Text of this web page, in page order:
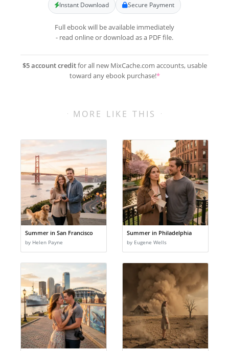
Instant Download Secure Payment
Full ebook will be available immediately
- read online or download as a PDF file.
$5 account creditfor all new MixCache.com accounts, usable
toward any ebook purchase!*
MORE LIKE THIS
Summer in San Francisco
by Helen Payne
Summer in Philadelphia
by Eugene Wells